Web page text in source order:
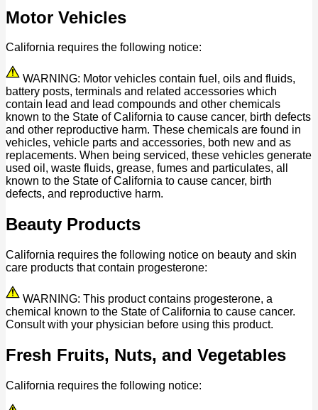
Motor Vehicles
California requires the following notice:
WARNING: Motor vehicles contain fuel, oils and fluids,
battery posts, terminals and related accessories which
contain lead and lead compounds and other chemicals
known to the State of California to cause cancer, birth defects
and other reproductive harm. These chemicals are found in
vehicles, vehicle parts and accessories, both new and as
replacements. When being serviced, these vehicles generate
used oil, waste fluids, grease, fumes and particulates, all
known to the State of California to cause cancer, birth
defects, and reproductive harm.
Beauty Products
California requires the following notice on beauty and skin
care products that contain progesterone:
WARNING: This product contains progesterone, a
chemical known to the State of California to cause cancer.
Consult with your physician before using this product.
Fresh Fruits, Nuts, and Vegetables
California requires the following notice: